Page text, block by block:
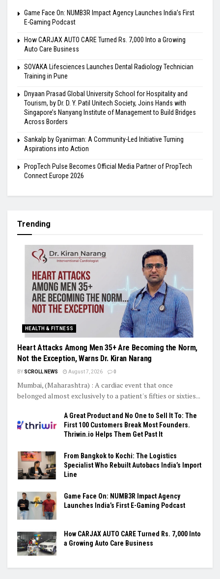
Game Face On: NUMB3R Impact Agency Launches India’s First
E-Gaming Podcast
How CARJAX AUTO CARE Turned Rs. 7,000 Into a Growing
Auto Care Business
SOVAKA Lifesciences Launches Dental Radiology Technician
Training in Pune
Dnyaan Prasad Global University School for Hospitality and
Tourism, by Dr. D. Y. Patil Unitech Society, Joins Hands with
Singapore’s Nanyang Institute of Management to Build Bridges
Across Borders
Sankalp by Gyanirman: A Community-Led Initiative Turning
Aspirations into Action
PropTech Pulse Becomes Official Media Partner of PropTech
Connect Europe 2026
Trending
HEALTH & FITNESS
Heart Attacks Among Men 35+ Are Becoming the Norm,
Not the Exception, Warns Dr. Kiran Narang
BY SCROLL NEWS August 7, 2026 0
Mumbai, (Maharashtra) : A cardiac event that once
belonged almost exclusively to a patient's fifties or sixties...
A Great Product and No One to Sell It To: The
First 100 Customers Break Most Founders.
Thriwin.io Helps Them Get Past It
From Bangkok to Kochi: The Logistics
Specialist Who Rebuilt Autobacs India’s Import
Line
Game Face On: NUMB3R Impact Agency
Launches India’s First E-Gaming Podcast
How CARJAX AUTO CARE Turned Rs. 7,000 Into
a Growing Auto Care Business